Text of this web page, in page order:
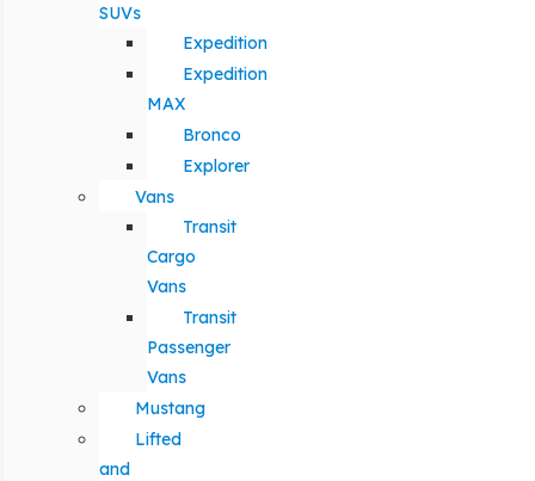
SUVs
Expedition
Expedition
MAX
Bronco
Explorer
Vans
Transit
Cargo
Vans
Transit
Passenger
Vans
Mustang
Lifted
and